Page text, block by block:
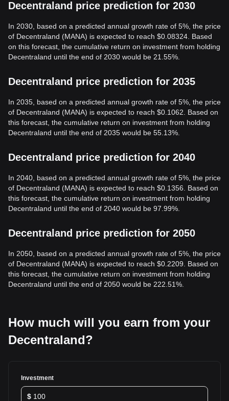
Decentraland price prediction for 2030
In 2030, based on a predicted annual growth rate of 5%, the price
of Decentraland (MANA) is expected to reach $0.08324. Based
on this forecast, the cumulative return on investment from holding
Decentraland until the end of 2030 would be 21.55%.
Decentraland price prediction for 2035
In 2035, based on a predicted annual growth rate of 5%, the price
of Decentraland (MANA) is expected to reach $0.1062. Based on
this forecast, the cumulative return on investment from holding
Decentraland until the end of 2035 would be 55.13%.
Decentraland price prediction for 2040
In 2040, based on a predicted annual growth rate of 5%, the price
of Decentraland (MANA) is expected to reach $0.1356. Based on
this forecast, the cumulative return on investment from holding
Decentraland until the end of 2040 would be 97.99%.
Decentraland price prediction for 2050
In 2050, based on a predicted annual growth rate of 5%, the price
of Decentraland (MANA) is expected to reach $0.2209. Based on
this forecast, the cumulative return on investment from holding
Decentraland until the end of 2050 would be 222.51%.
How much will you earn from your
Decentraland?
Investment
$